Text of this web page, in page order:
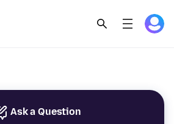
Ask a Question